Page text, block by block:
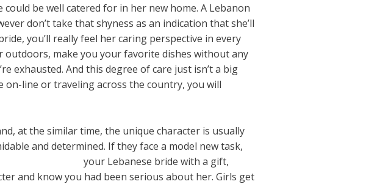
be well catered for in her new home. A Lebanon
don’t take that shyness as an indication that she’ll
you’ll really feel her caring perspective in every
make you your favorite dishes without any
exhausted. And this degree of care just isn’t a big
line or traveling across the country, you will
at the similar time, the unique character is usually
and determined. If they face a model new task,
your Lebanese bride with a gift,
and know you had been serious about her. Girls get